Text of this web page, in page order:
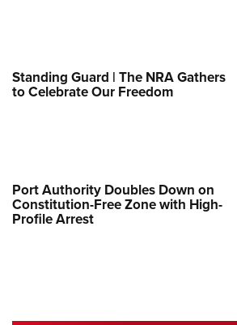
Standing Guard | The NRA Gathers
to Celebrate Our Freedom
Port Authority Doubles Down on
Constitution-Free Zone with High-
Profile Arrest